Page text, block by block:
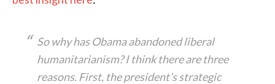
So why has Obama abandoned liberal
humanitarianism? I think there are three
reasons. First, the president’s strategic